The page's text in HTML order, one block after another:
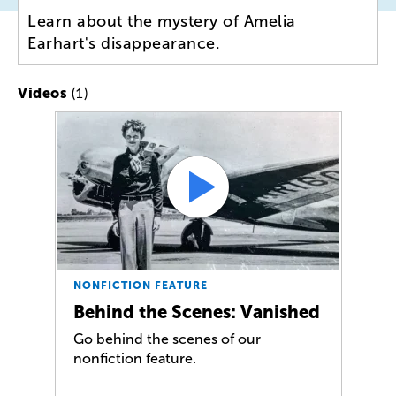
Learn about the mystery of Amelia
Earhart's disappearance.
Videos (1)
NONFICTION FEATURE
Behind the Scenes: Vanished
Go behind the scenes of our
nonfiction feature.